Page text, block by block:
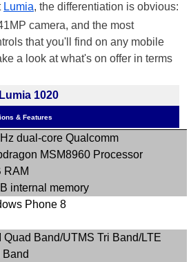
Lumia, the differentiation is obvious:
camera, and the most
that you'll find on any mobile
a look at what's on offer in terms
1020
& Features
dual-core Qualcomm
MSM8960 Processor
RAM
internal memory
Phone 8
Quad Band/UTMS Tri Band/LTE
Band